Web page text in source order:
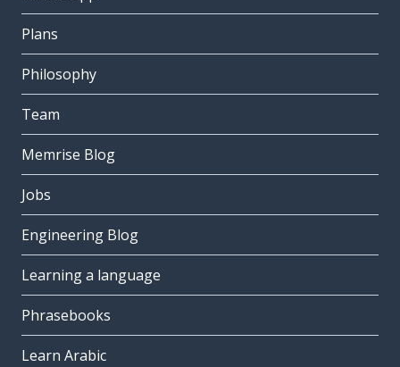
Plans
Philosophy
Team
Memrise Blog
Jobs
Engineering Blog
Learning a language
Phrasebooks
Learn Arabic